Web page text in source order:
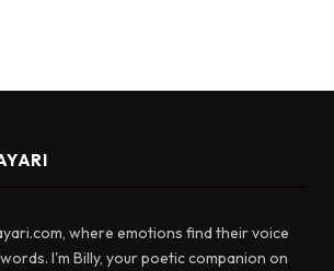
where emotions find their voice
I'm Billy, your poetic companion on